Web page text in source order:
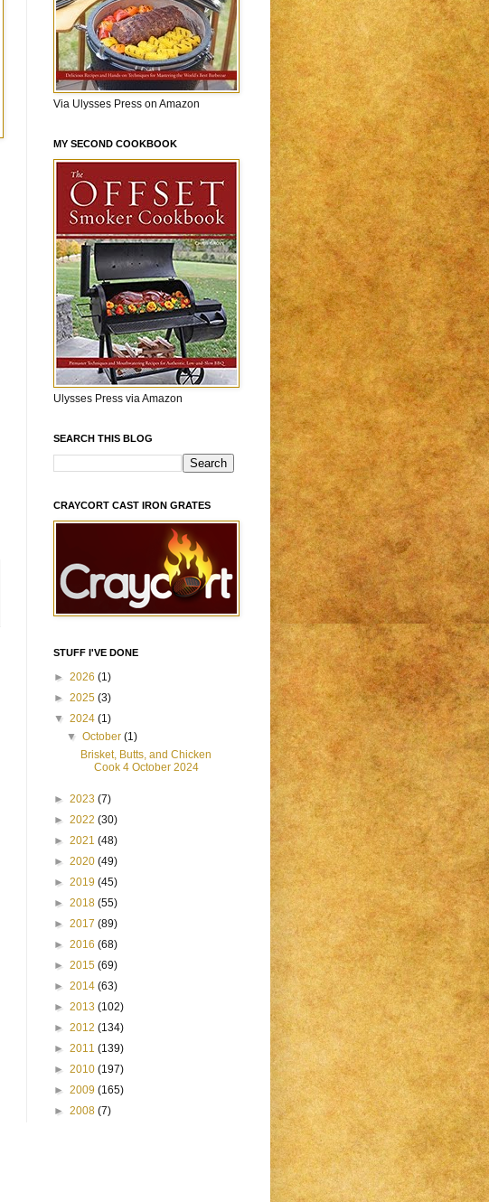
Via Ulysses Press on Amazon
MY SECOND COOKBOOK
Ulysses Press via Amazon
SEARCH THIS BLOG
CRAYCORT CAST IRON GRATES
STUFF I'VE DONE
► 2026 (1)
► 2025 (3)
▼ 2024 (1)
▼October(1)
Brisket, Butts, and Chicken
Cook 4 October 2024
► 2023 (7)
► 2022 (30)
► 2021 (48)
► 2020 (49)
► 2019 (45)
► 2018 (55)
► 2017 (89)
► 2016 (68)
► 2015 (69)
► 2014 (63)
► 2013 (102)
► 2012 (134)
► 2011 (139)
► 2010 (197)
► 2009 (165)
► 2008 (7)